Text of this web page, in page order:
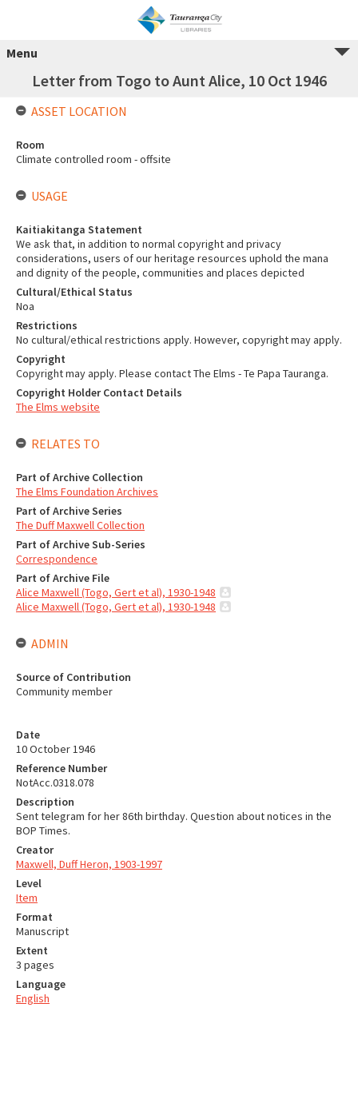
Menu
Letter from Togo to Aunt Alice, 10 Oct 1946
Date
10 October 1946
Reference Number
NotAcc.0318.078
Description
Sent telegram for her 86th birthday. Question about notices in the
BOP Times.
Creator
Maxwell, Duff Heron, 1903-1997
Level
Item
Format
Manuscript
Extent
3 pages
Language
English
ASSET LOCATION
Room
Climate controlled room - offsite
USAGE
Kaitiakitanga Statement
We ask that, in addition to normal copyright and privacy
considerations, users of our heritage resources uphold the mana
and dignity of the people, communities and places depicted
Cultural/Ethical Status
Noa
Restrictions
No cultural/ethical restrictions apply. However, copyright may apply.
Copyright
Copyright may apply. Please contact The Elms - Te Papa Tauranga.
Copyright Holder Contact Details
The Elms website
RELATES TO
Part of Archive Collection
The Elms Foundation Archives
Part of Archive Series
The Duff Maxwell Collection
Part of Archive Sub-Series
Correspondence
Part of Archive File
Alice Maxwell (Togo, Gert et al), 1930-1948
Alice Maxwell (Togo, Gert et al), 1930-1948
ADMIN
Source of Contribution
Community member